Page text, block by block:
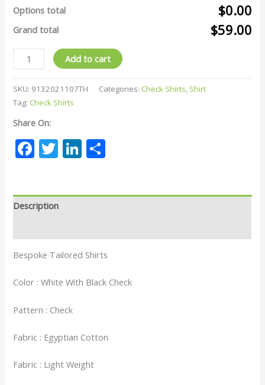
Options total $0.00
Grand total $59.00
Add to cart
SKU: 9132021107TH Categories: Check Shirts, Shirt
Tag: Check Shirts
Share On:
Facebook
TwitterLinkedIn
Description
Bespoke Tailored Shirts
Color : White With Black Check
Pattern : Check
Fabric : Egyptian Cotton
Fabric : Light Weight